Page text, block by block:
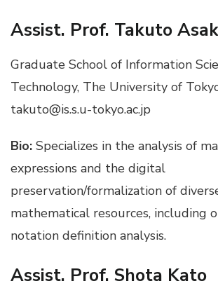
Assist. Prof. Takuto
Graduate School of Information
Technology, The University of
takuto@is.s.u-tokyo.ac.jp
Bio: Specializes in the analysis of
expressions and the digital
preservation/formalization of
mathematical resources, including
notation definition analysis.
Assist. Prof. Shota Kato